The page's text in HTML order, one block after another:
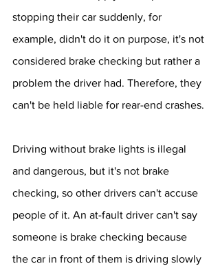
stopping their car suddenly, for
example, didn't do it on purpose, it's not
considered brake checking but rather a
problem the driver had. Therefore, they
can't be held liable for rear-end crashes.
Driving without brake lights is illegal
and dangerous, but it's not brake
checking, so other drivers can't accuse
people of it. An at-fault driver can't say
someone is brake checking because
the car in front of them is driving slowly